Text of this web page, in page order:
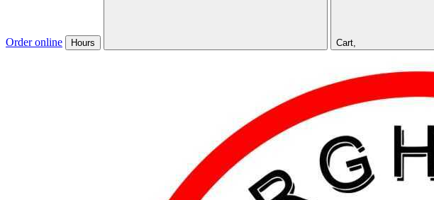
Order online Hours Cart,